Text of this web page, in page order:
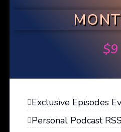
$9
Exclusive Episodes
Personal Podcast